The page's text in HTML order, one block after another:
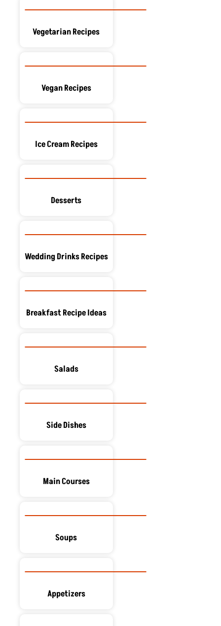
Vegetarian Recipes
Vegan Recipes
Ice Cream Recipes
Desserts
Wedding Drinks Recipes
Breakfast Recipe Ideas
Salads
Side Dishes
Main Courses
Soups
Appetizers